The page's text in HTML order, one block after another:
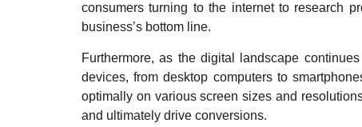
consumers turning to the internet to research
business’s bottom line.
Furthermore, as the digital landscape
devices, from desktop computers to
optimally on various screen sizes and
and ultimately drive conversions.